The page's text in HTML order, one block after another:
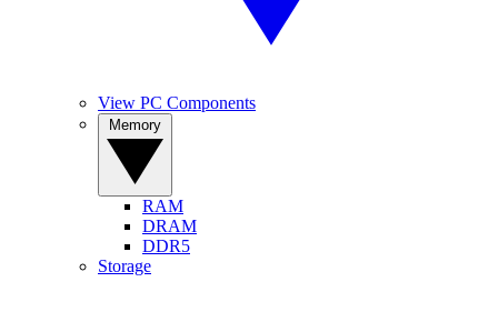
View PC Components
RAM
DRAM
DDR5
Storage